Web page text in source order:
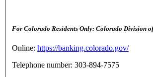
For Colorado Residents Only: Colorado Division
Online: https://banking.colorado.gov/
Telephone number: 303-894-7575